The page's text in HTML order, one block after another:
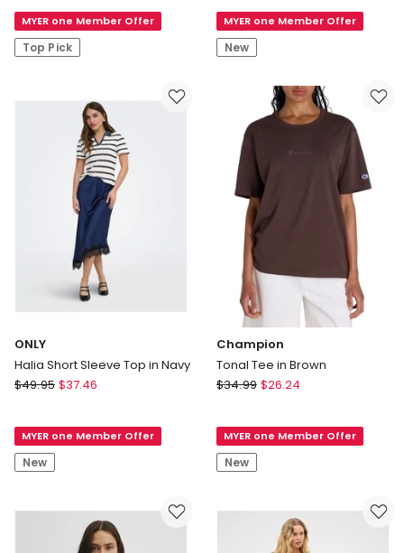
Round
Neck
Tee
MYER one Member Offer
Top Pick
HIGH
NECK
TOP
MYER one Member Offer
New
ONLY
Halia Short Sleeve Top in Navy
ONLY
Sleeve
Top
in
$49.95 $37.46
MYER one Member Offer
New
Champion
Tonal Tee in Brown
Champion
Brown
$34.99 $26.24
MYER one Member Offer
New